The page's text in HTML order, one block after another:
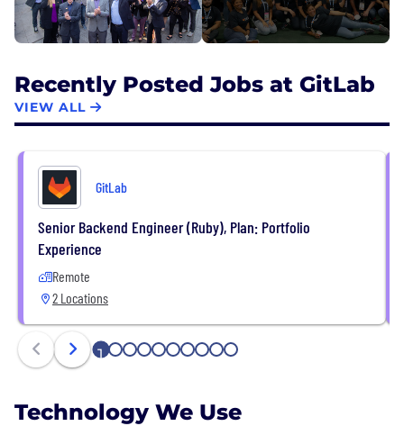
Recently Posted Jobs at GitLab
VIEW ALL
GitLab
Senior Backend Engineer (Ruby), Plan: Portfolio
Experience
Remote
2 Locations
1 2 3 4 5 6 7 8 9 10
Technology We Use